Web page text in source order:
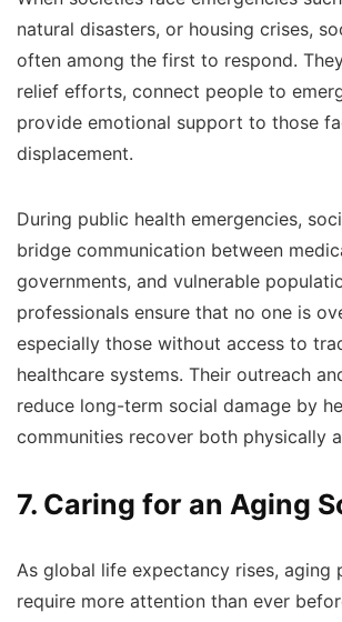
natural disasters, or housing crises,
often among the first to respond.
relief efforts, connect people to
provide emotional support to those
displacement.
During public health emergencies,
bridge communication between
governments, and vulnerable
professionals ensure that no one is
especially those without access to
healthcare systems. Their outreach
reduce long-term social damage by
communities recover both physically
7. Caring for an Aging
As global life expectancy rises, aging
require more attention than ever